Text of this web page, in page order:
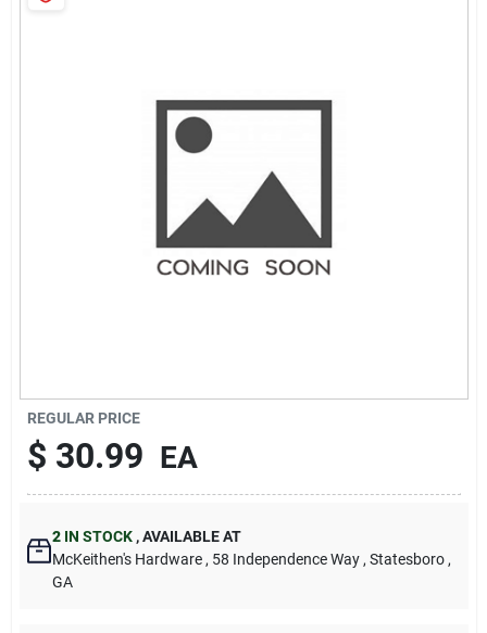
REGULAR PRICE
$ 30.99 EA
2 IN STOCK ,AVAILABLE AT
McKeithen's Hardware , 58 Independence Way , Statesboro ,
GA